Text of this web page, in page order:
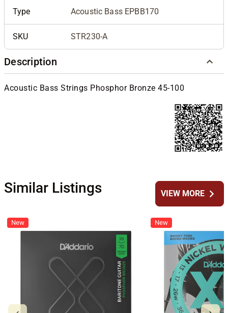
Type Acoustic Bass EPBB170
SKU STR230-A
Description
Acoustic Bass Strings Phosphor Bronze 45-100
Similar Listings VIEW MOREchevron_right
New New